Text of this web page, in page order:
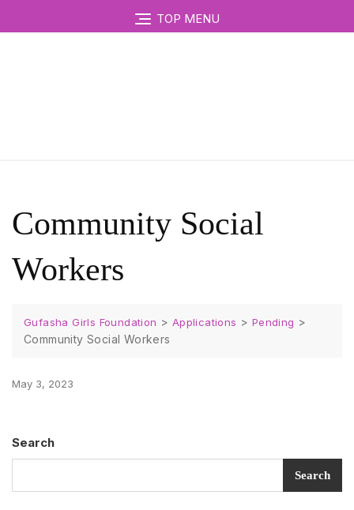
TOP MENU
Community Social
Workers
Gufasha Girls Foundation > Applications > Pending >
Community Social Workers
May 3, 2023
Search
Search